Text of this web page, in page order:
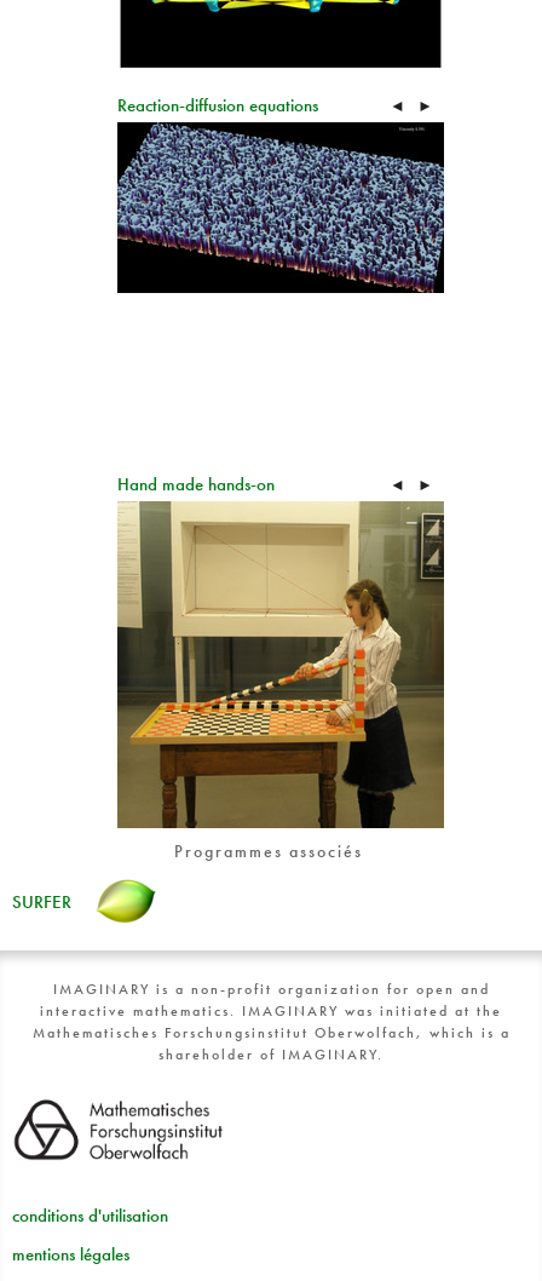
Reaction-diffusion equations ◄ ►
Hand made hands-on ◄ ►
Programmes associés
SURFER
IMAGINARY is a non-profit organization for open and
interactive mathematics. IMAGINARY was initiated at the
Mathematisches Forschungsinstitut Oberwolfach, which is a
shareholder of IMAGINARY.
conditions d'utilisation
mentions légales